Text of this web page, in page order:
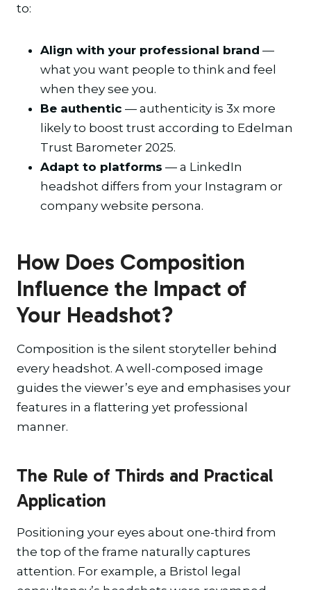
to:
Align with your professional brand —
what you want people to think and feel
when they see you.
Be authentic — authenticity is 3x more
likely to boost trust according to Edelman
Trust Barometer 2025.
Adapt to platforms — a LinkedIn
headshot differs from your Instagram or
company website persona.
How Does Composition
Influence the Impact of
Your Headshot?
Composition is the silent storyteller behind
every headshot. A well-composed image
guides the viewer’s eye and emphasises your
features in a flattering yet professional
manner.
The Rule of Thirds and Practical
Application
Positioning your eyes about one-third from
the top of the frame naturally captures
attention. For example, a Bristol legal